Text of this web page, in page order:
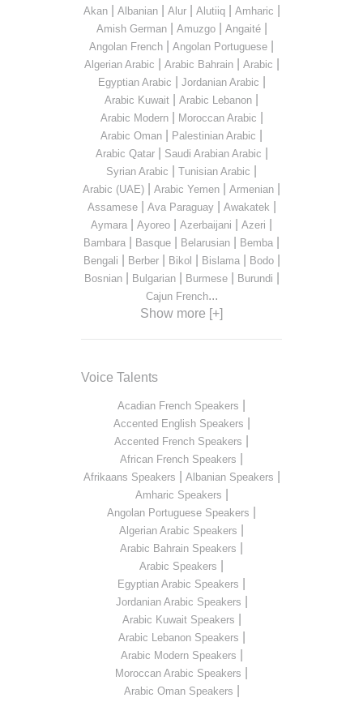
Akan| Albanian| Alur| Alutiiq| Amharic
Amish German| Amuzgo| Angaité|
Angolan French Angolan Portuguese
Algerian Arabic Arabic Bahrain| Arabic
Egyptian Arabic Jordanian Arabic
Arabic Kuwait Arabic Lebanon
Arabic Modern| Moroccan Arabic
Arabic Oman Palestinian Arabic
Arabic Qatar| Saudi Arabian Arabic
Syrian Arabic Tunisian Arabic
Arabic (UAE) Arabic Yemen Armenian
Assamese| Ava Paraguay| Awakatek
Aymara Ayoreo Azerbaijani Azeri
Bambara Basque Belarusian Bemba
Bengali Berber| Bikol Bislama| Bodo|
Bosnian| Bulgarian| Burmese| Burundi
Cajun French...
Show more [+]
Voice Talents
Acadian French Speakers
Accented English Speakers
Accented French Speakers
African French Speakers
Afrikaans Speakers Albanian Speakers
Amharic Speakers
Angolan Portuguese Speakers
Algerian Arabic Speakers
Arabic Bahrain Speakers
Arabic Speakers
Egyptian Arabic Speakers
Jordanian Arabic Speakers
Arabic Kuwait Speakers
Arabic Lebanon Speakers
Arabic Modern Speakers
Moroccan Arabic Speakers
Arabic Oman Speakers